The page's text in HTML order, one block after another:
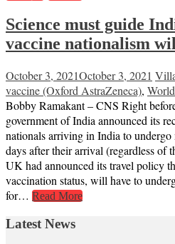
Science must guide
vaccine nationalism
October 3, 2021October 3, 2021
vaccine (Oxford AstraZeneca),
Bobby Ramakant – CNS Right
government of India announced its
nationals arriving in India to
days after their arrival (regardless of
UK had announced its travel policy
vaccination status, will have to
for… Read More
Latest News